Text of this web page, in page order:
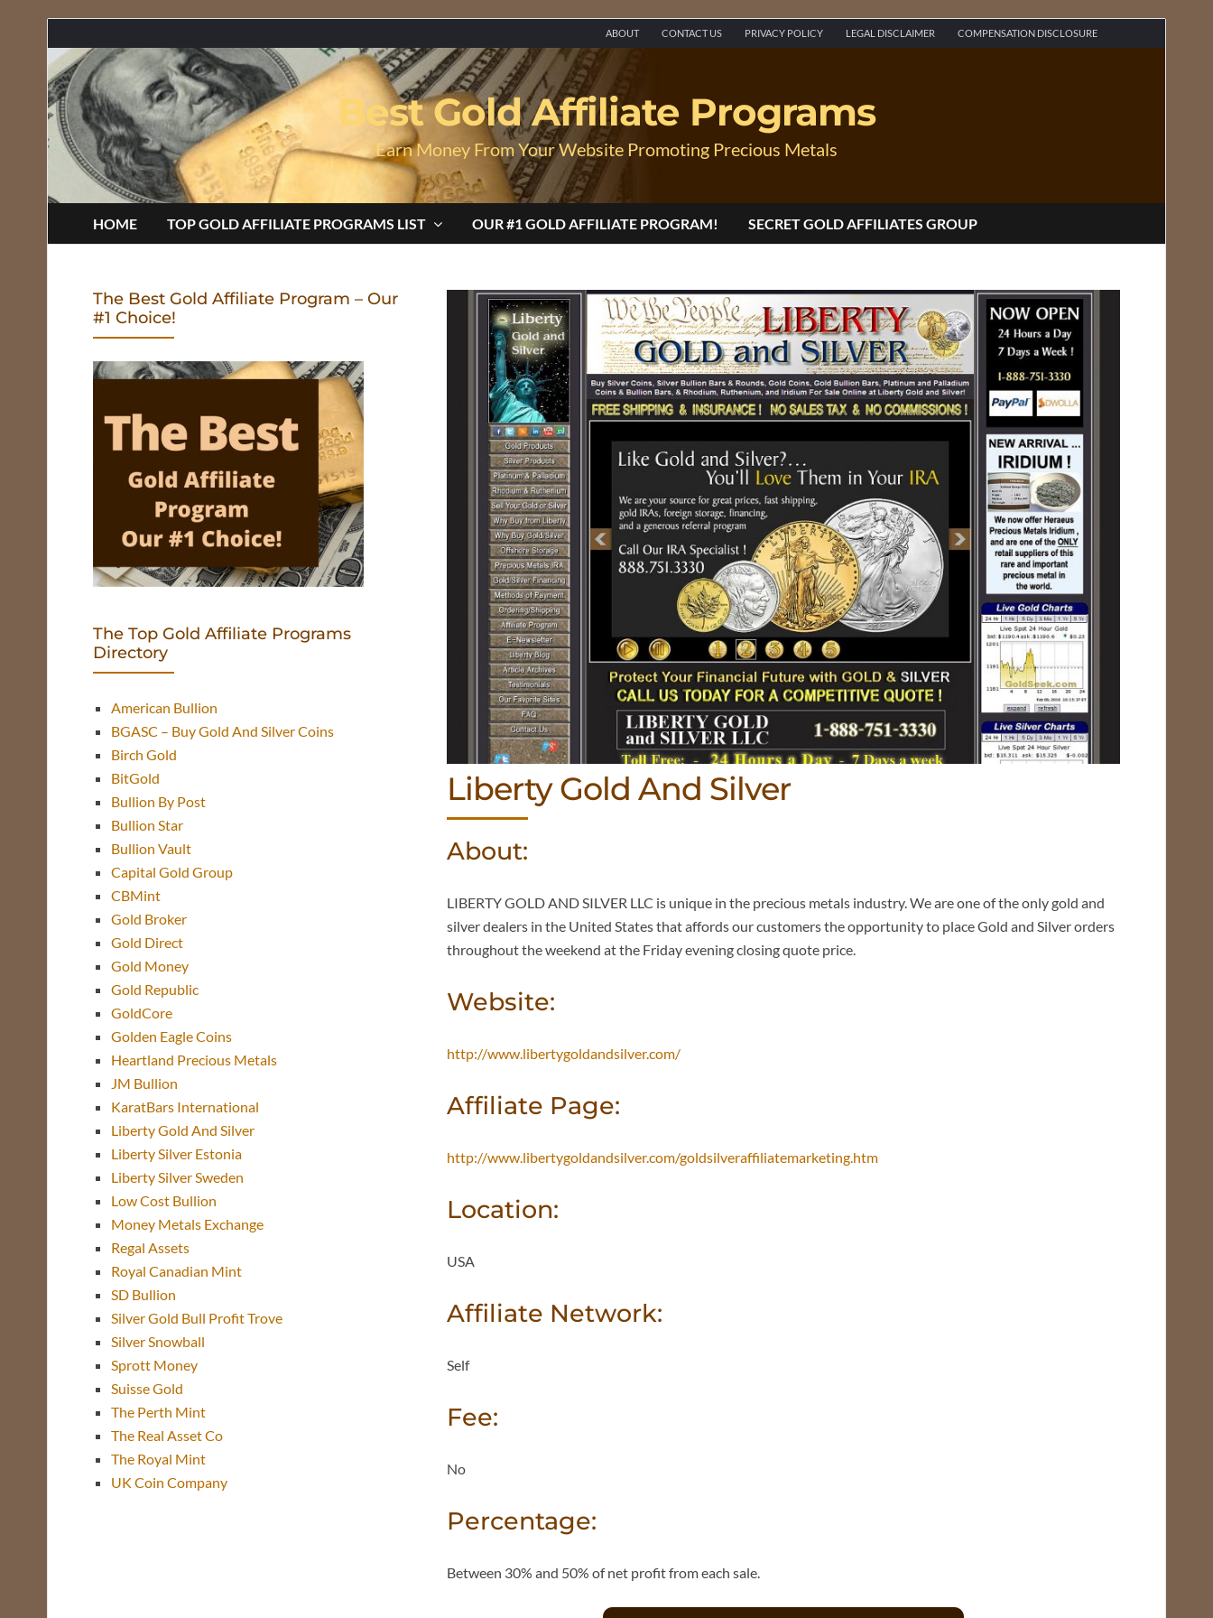
ABOUT CONTACT US PRIVACY POLICY LEGAL DISCLAIMER COMPENSATION DISCLOSURE
Best Gold Affiliate Programs
Earn Money From Your Website Promoting Precious Metals
HOME TOP GOLD AFFILIATE PROGRAMS LIST OUR #1 GOLD AFFILIATE PROGRAM! SECRET GOLD AFFILIATES GROUP
Liberty Gold And Silver
About:
LIBERTY GOLD AND SILVER LLC is unique in the precious metals industry. We are one of the only gold and
silver dealers in the United States that affords our customers the opportunity to place Gold and Silver orders
throughout the weekend at the Friday evening closing quote price.
Website:
http://www.libertygoldandsilver.com/
Affiliate Page:
http://www.libertygoldandsilver.com/goldsilveraffiliatemarketing.htm
Location:
USA
Affiliate Network:
Self
Fee:
No
Percentage:
Between 30% and 50% of net profit from each sale.
The Best Gold Affiliate Program – Our
#1 Choice!
The Top Gold Affiliate Programs
Directory
American Bullion
BGASC – Buy Gold And Silver Coins
Birch Gold
BitGold
Bullion By Post
Bullion Star
Bullion Vault
Capital Gold Group
CBMint
Gold Broker
Gold Direct
Gold Money
Gold Republic
GoldCore
Golden Eagle Coins
Heartland Precious Metals
JM Bullion
KaratBars International
Liberty Gold And Silver
Liberty Silver Estonia
Liberty Silver Sweden
Low Cost Bullion
Money Metals Exchange
Regal Assets
Royal Canadian Mint
SD Bullion
Silver Gold Bull Profit Trove
Silver Snowball
Sprott Money
Suisse Gold
The Perth Mint
The Real Asset Co
The Royal Mint
UK Coin Company